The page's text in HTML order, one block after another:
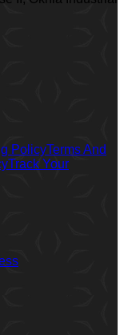
PolicyTerms And
Track Your